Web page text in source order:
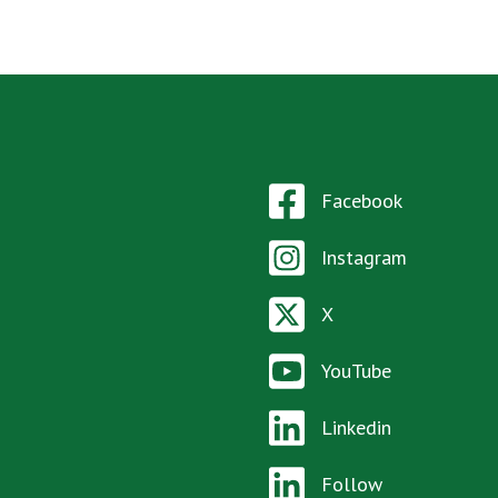
Facebook
Instagram
X
YouTube
Linkedin
Follow